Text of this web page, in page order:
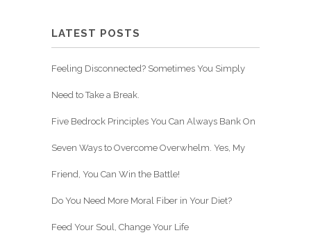
LATEST POSTS
Feeling Disconnected? Sometimes You Simply
Need to Take a Break.
Five Bedrock Principles You Can Always Bank On
Seven Ways to Overcome Overwhelm. Yes, My
Friend, You Can Win the Battle!
Do You Need More Moral Fiber in Your Diet?
Feed Your Soul, Change Your Life